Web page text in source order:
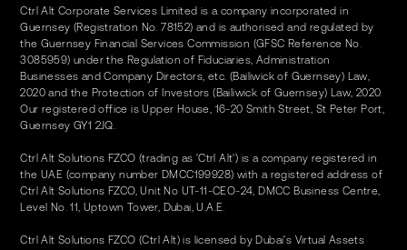
Ctrl Alt Corporate Services Limited is a company incorporated in
Guernsey (Registration No. 78152) and is authorised and regulated by
the Guernsey Financial Services Commission (GFSC Reference No.
3085959) under the Regulation of Fiduciaries, Administration
Businesses and Company Directors, etc. (Bailiwick of Guernsey) Law,
2020 and the Protection of Investors (Bailiwick of Guernsey) Law, 2020.
Our registered office is Upper House, 16-20 Smith Street, St Peter Port,
Guernsey GY1 2JQ.
Ctrl Alt Solutions FZCO (trading as 'Ctrl Alt') is a company registered in
the UAE (company number DMCC199928) with a registered address of
Ctrl Alt Solutions FZCO, Unit No UT-11-CEO-24, DMCC Business Centre,
Level No. 11, Uptown Tower, Dubai, U.A.E.
Ctrl Alt Solutions FZCO (Ctrl Alt) is licensed by Dubai's Virtual Assets